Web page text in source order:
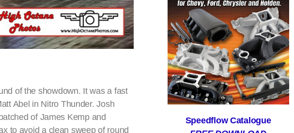
of the showdown. It was a fast
Abel in Nitro Thunder. Josh
of James Kemp and
to avoid a clean sweep of round
Speedflow Catalogue